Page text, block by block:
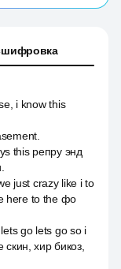
i know this
this репру энд
just crazy like i to
here to the фо
go lets go so i
хир бикоз,